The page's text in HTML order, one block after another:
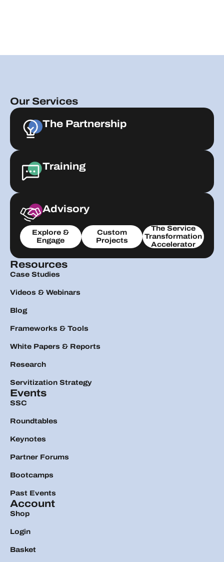
Our Services
The Partnership
Training
Advisory
Explore &
Engage
Custom
Projects
The Service
Transformation
Accelerator
Resources
Case Studies
Videos & Webinars
Blog
Frameworks & Tools
White Papers & Reports
Research
Servitization Strategy
Events
SSC
Roundtables
Keynotes
Partner Forums
Bootcamps
Past Events
Account
Shop
Login
Basket